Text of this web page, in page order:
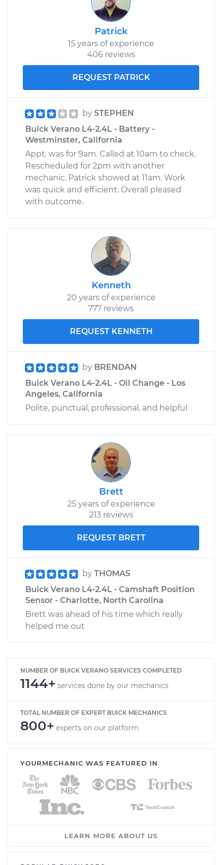
Patrick
15 years of experience
406 reviews
REQUEST PATRICK
by STEPHEN
Buick Verano L4-2.4L - Battery -
Westminster, California
Appt. was for 9am. Called at 10am to check.
Rescheduled for 2pm with another
mechanic. Patrick showed at 11am. Work
was quick and efficient. Overall pleased
with outcome.
Kenneth
20 years of experience
777 reviews
REQUEST KENNETH
by BRENDAN
Buick Verano L4-2.4L - Oil Change - Los
Angeles, California
Polite, punctual, professional, and helpful
Brett
25 years of experience
213 reviews
REQUEST BRETT
by THOMAS
Buick Verano L4-2.4L - Camshaft Position
Sensor - Charlotte, North Carolina
Brett was ahead of his time which really
helped me out
NUMBER OF BUICK VERANO SERVICES COMPLETED
1144+ services done by our mechanics
TOTAL NUMBER OF EXPERT BUICK MECHANICS
800+ experts on our platform
YOURMECHANIC WAS FEATURED IN
LEARN MORE ABOUT US